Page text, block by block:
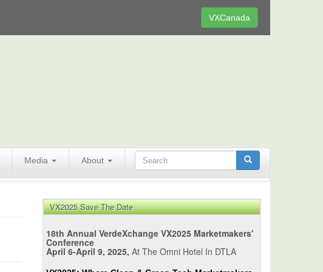
VXCanada
Media About
VX2025 Save The Date
18th Annual VerdeXchange VX2025 Marketmakers'
Conference
April 6-April 9, 2025, At The Omni Hotel In DTLA